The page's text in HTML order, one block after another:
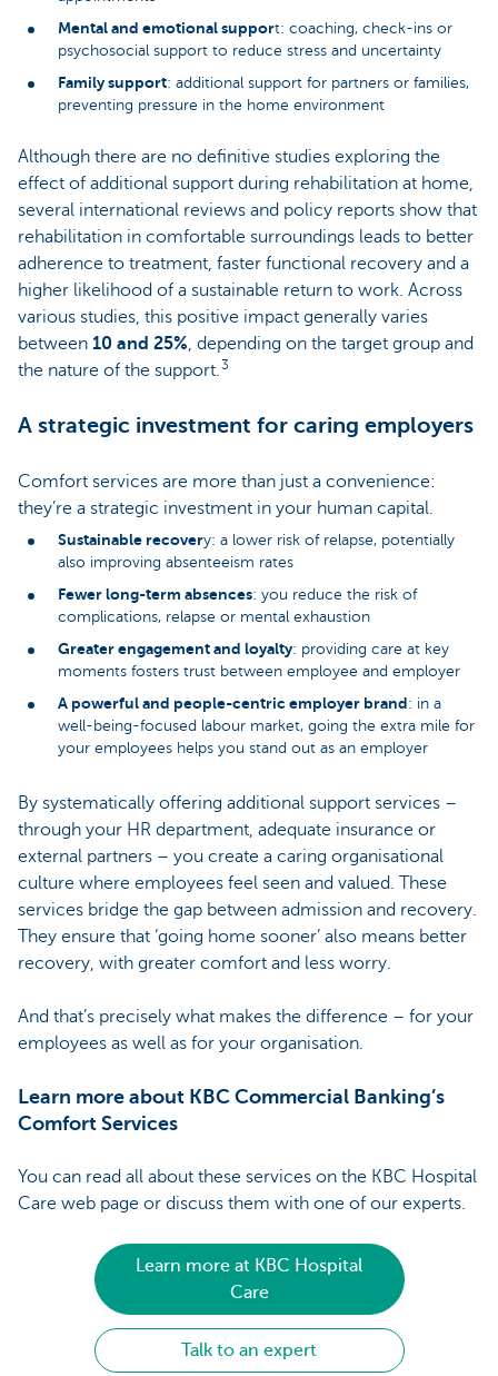
Mental and emotional support: coaching, check-ins or
psychosocial support to reduce stress and uncertainty
Family support: additional support for partners or families,
preventing pressure in the home environment
Although there are no definitive studies exploring the
effect of additional support during rehabilitation at home,
several international reviews and policy reports show that
rehabilitation in comfortable surroundings leads to better
adherence to treatment, faster functional recovery and a
higher likelihood of a sustainable return to work. Across
various studies, this positive impact generally varies
between 10 and 25%, depending on the target group and
the nature of the support.3
A strategic investment for caring employers
Comfort services are more than just a convenience:
they’re a strategic investment in your human capital.
Sustainable recovery: a lower risk of relapse, potentially
also improving absenteeism rates
Fewer long-term absences: you reduce the risk of
complications, relapse or mental exhaustion
Greater engagement and loyalty: providing care at key
moments fosters trust between employee and employer
A powerful and people-centric employer brand: in a
well-being-focused labour market, going the extra mile for
your employees helps you stand out as an employer
By systematically offering additional support services –
through your HR department, adequate insurance or
external partners – you create a caring organisational
culture where employees feel seen and valued. These
services bridge the gap between admission and recovery.
They ensure that ‘going home sooner’ also means better
recovery, with greater comfort and less worry.
And that’s precisely what makes the difference – for your
employees as well as for your organisation.
Learn more about KBC Commercial Banking’s
Comfort Services
You can read all about these services on the KBC Hospital
Care web page or discuss them with one of our experts.
Learn more at KBC Hospital
Care
Talk to an expert